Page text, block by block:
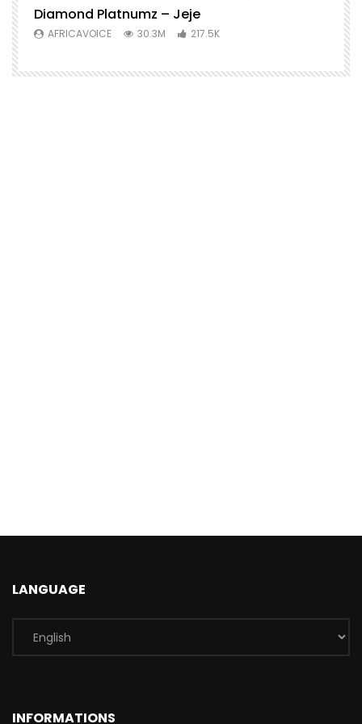
Diamond Platnumz – Jeje
AFRICAVOICE 30.3M 217.5K
LANGUAGE
INFORMATIONS